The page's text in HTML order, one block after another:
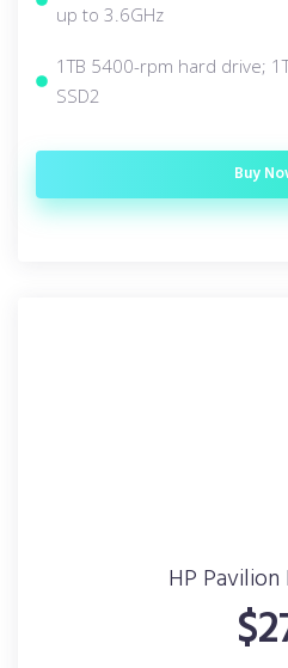
up to 3.6GHz
1TB 5400-rpm hard drive;
SSD2
Buy
HP